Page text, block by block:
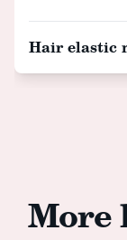
Hair elastic
More